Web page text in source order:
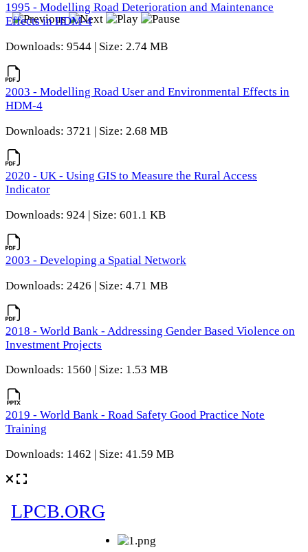
1995 - Modelling Road Deterioration and Maintenance
Effects in HDM-4
Downloads: 9544 | Size: 2.74 MB
2003 - Modelling Road User and Environmental Effects in
HDM-4
Downloads: 3721 | Size: 2.68 MB
2020 - UK - Using GIS to Measure the Rural Access
Indicator
Downloads: 924 | Size: 601.1 KB
2003 - Developing a Spatial Network
Downloads: 2426 | Size: 4.71 MB
2018 - World Bank - Addressing Gender Based Violence on
Investment Projects
Downloads: 1560 | Size: 1.53 MB
2019 - World Bank - Road Safety Good Practice Note
Training
Downloads: 1462 | Size: 41.59 MB